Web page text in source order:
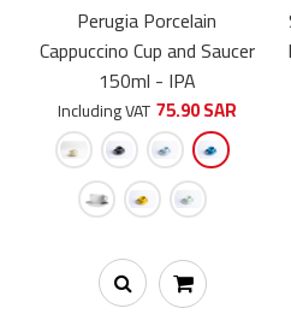
Perugia Porcelain
Cappuccino Cup and Saucer
150ml - IPA
Including VAT 75.90 SAR